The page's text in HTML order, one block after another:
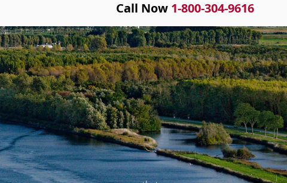
Call Now 1-800-304-9616